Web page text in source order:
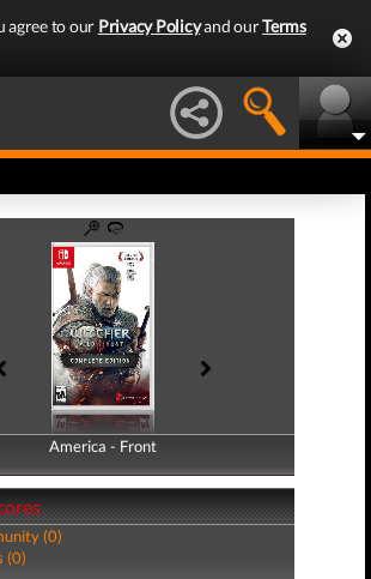
agree to our Privacy Policyand ourTerms
America - Front
America - Back
(0)
(0)